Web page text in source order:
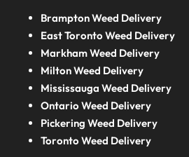
Brampton Weed Delivery
East Toronto Weed Delivery
Markham Weed Delivery
Milton Weed Delivery
Mississauga Weed Delivery
Ontario Weed Delivery
Pickering Weed Delivery
Toronto Weed Delivery